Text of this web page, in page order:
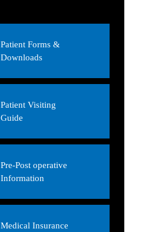
Patient Forms &
Downloads
Patient Visiting
Guide
Pre-Post operative
Information
Medical Insurance